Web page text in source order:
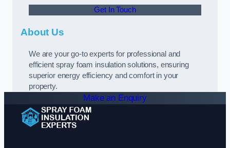
Get In Touch
About Us
We are your go-to experts for professional and
efficient spray foam insulation solutions, ensuring
superior energy efficiency and comfort in your
property.
Make an Enquiry